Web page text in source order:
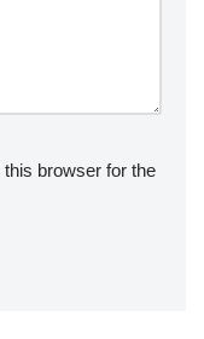
browser for the